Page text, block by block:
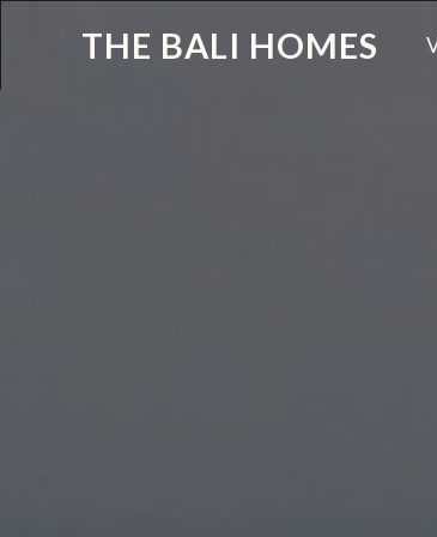
THE BALI HOMES